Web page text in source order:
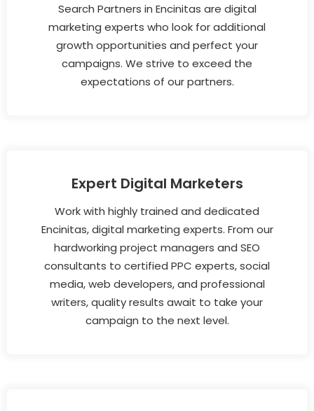
Search Partners in Encinitas are digital
marketing experts who look for additional
growth opportunities and perfect your
campaigns. We strive to exceed the
expectations of our partners.
Expert Digital Marketers
Work with highly trained and dedicated
Encinitas, digital marketing experts. From our
hardworking project managers and SEO
consultants to certified PPC experts, social
media, web developers, and professional
writers, quality results await to take your
campaign to the next level.